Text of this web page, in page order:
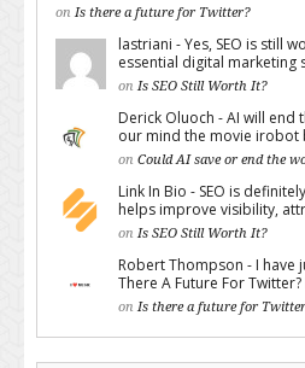
on Is there a future for Twitter?
lastriani - Yes, SEO is still
essential digital marketing
on Is SEO Still Worth It?
Derick Oluoch - AI will end
our mind the movie irobot
on Could AI save or end the
Link In Bio - SEO is
helps improve visibility,
on Is SEO Still Worth It?
Robert Thompson - I have
There A Future For
on Is there a future for